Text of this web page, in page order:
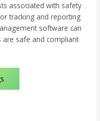
associated with safety
tracking and reporting
software can
are safe and compliant